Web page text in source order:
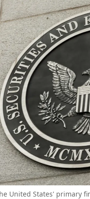
United States' primary